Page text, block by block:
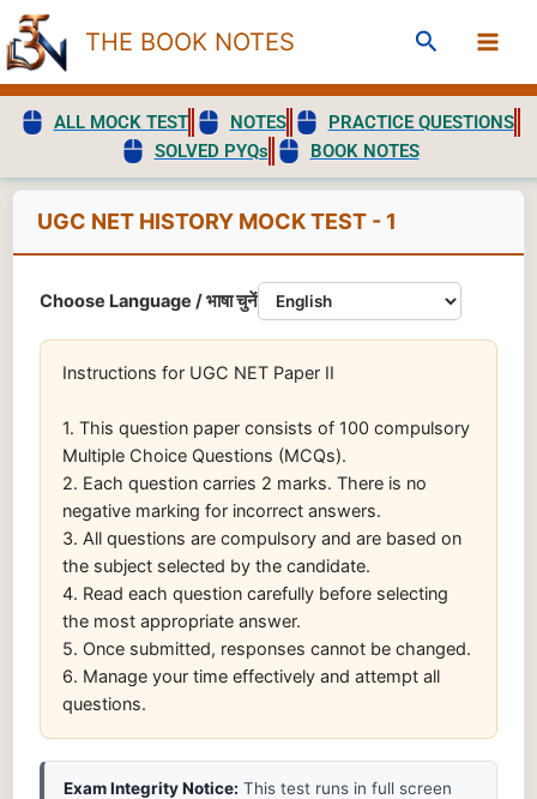
Skip
to
content
THE BOOK NOTES Search
ALL MOCK TEST NOTES
PRACTICE QUESTIONS
SOLVED PYQs
BOOK NOTES
UGC NET HISTORY MOCK TEST - 1
Choose Language / भाषा चुनें
Instructions for UGC NET Paper II
1. This question paper consists of 100 compulsory
Multiple Choice Questions (MCQs).
2. Each question carries 2 marks. There is no
negative marking for incorrect answers.
3. All questions are compulsory and are based on
the subject selected by the candidate.
4. Read each question carefully before selecting
the most appropriate answer.
5. Once submitted, responses cannot be changed.
6. Manage your time effectively and attempt all
questions.
Exam Integrity Notice: This test runs in full screen